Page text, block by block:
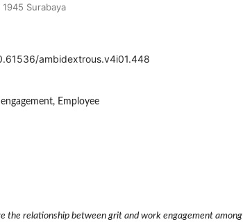
Surabaya
ambidextrous.v4i01.448
Employee
the relationship between grit and work engagement among